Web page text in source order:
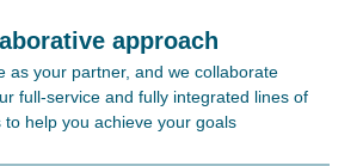
approach
as your partner, and we collaborate
full-service and fully integrated lines of
to help you achieve your goals